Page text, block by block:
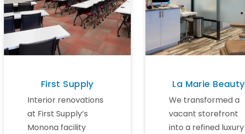
First Supply
Interior renovations
at First Supply’s
Monona facility
La Marie Beauty
We transformed a
vacant storefront
into a refined luxury